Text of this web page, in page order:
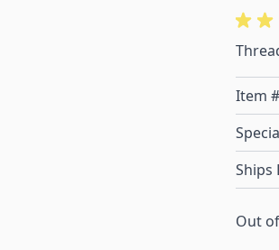
Item #
Ships
Out